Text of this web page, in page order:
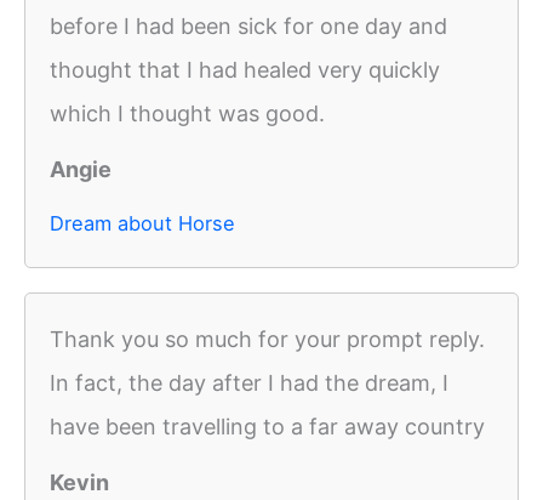
before I had been sick for one day and
thought that I had healed very quickly
which I thought was good.
Angie
Dream about Horse
Thank you so much for your prompt reply.
In fact, the day after I had the dream, I
have been travelling to a far away country
Kevin